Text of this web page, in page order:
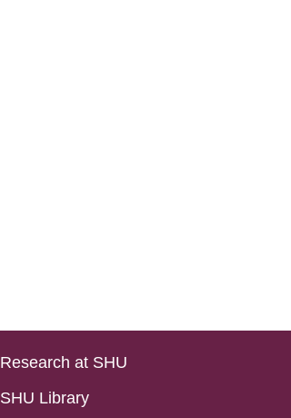
Research at SHU
SHU Library